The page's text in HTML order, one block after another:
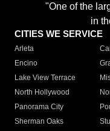
"One of the
in
CITIES WE SERVICE
Arleta
Encino
Lake View Terrace
North Hollywood
Panorama City
Sherman Oaks